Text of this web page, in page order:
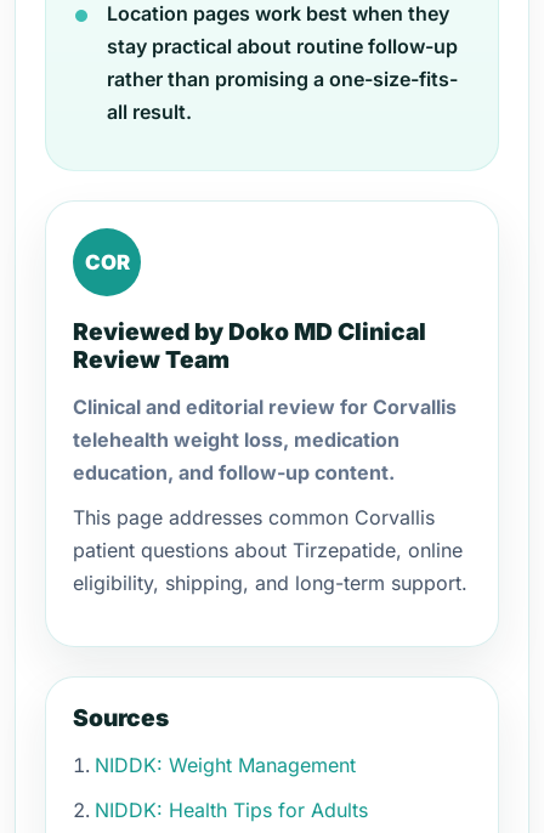
Location pages work best when they
stay practical about routine follow-up
rather than promising a one-size-fits-
all result.
COR
Reviewed by Doko MD Clinical
Review Team
Clinical and editorial review for Corvallis
telehealth weight loss, medication
education, and follow-up content.
This page addresses common Corvallis
patient questions about Tirzepatide, online
eligibility, shipping, and long-term support.
Sources
NIDDK: Weight Management
NIDDK: Health Tips for Adults